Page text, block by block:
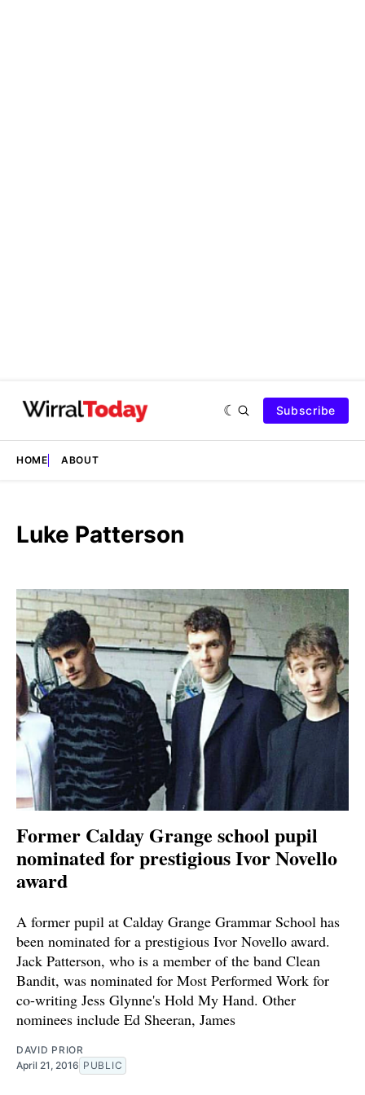
Subscribe
HOME ABOUT
Luke Patterson
Former Calday Grange school pupil
nominated for prestigious Ivor Novello
award
A former pupil at Calday Grange Grammar School has
been nominated for a prestigious Ivor Novello award.
Jack Patterson, who is a member of the band Clean
Bandit, was nominated for Most Performed Work for
co-writing Jess Glynne's Hold My Hand. Other
nominees include Ed Sheeran, James
DAVID PRIOR
April 21, 2016 PUBLIC